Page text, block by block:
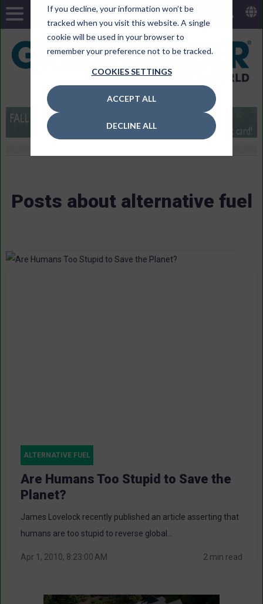
If you decline, your information won’t be
tracked when you visit this website. A single
cookie will be used in your browser to
remember your preference not to be tracked.
COOKIES SETTINGS
ACCEPT ALL
DECLINE ALL
Posts about alternative fuel
ALTERNATIVE FUEL
Are Humans Too Stupid to Save the
Planet?
James Lovelock recently published an article asserting that
humans are too stupid to reverse global...
Apr 1, 2010, 8:23:00 AM 2 min read